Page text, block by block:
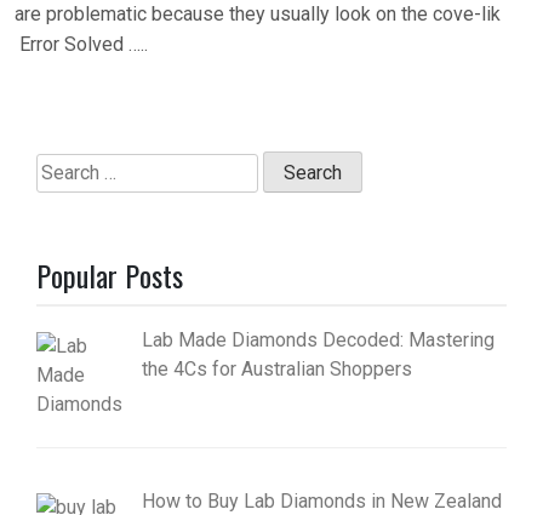
are problematic because they usually look on the cove-lik
Error Solved …..
Search
for:
Popular Posts
Lab Made Diamonds Decoded: Mastering
the 4Cs for Australian Shoppers
How to Buy Lab Diamonds in New Zealand